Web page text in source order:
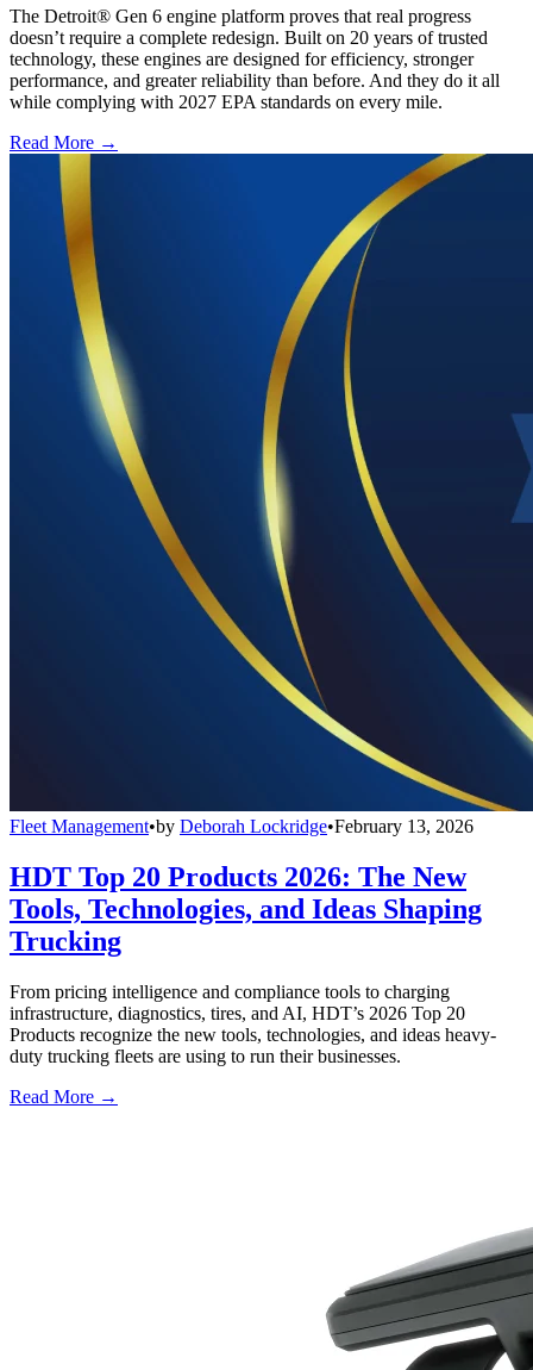
The Detroit® Gen 6 engine platform proves that real progress
doesn’t require a complete redesign. Built on 20 years of trusted
technology, these engines are designed for efficiency, stronger
performance, and greater reliability than before. And they do it all
while complying with 2027 EPA standards on every mile.
Read More →
Fleet Management•by Deborah Lockridge•February 13, 2026
HDT Top 20 Products 2026: The New
Tools, Technologies, and Ideas Shaping
Trucking
From pricing intelligence and compliance tools to charging
infrastructure, diagnostics, tires, and AI, HDT’s 2026 Top 20
Products recognize the new tools, technologies, and ideas heavy-
duty trucking fleets are using to run their businesses.
Read More →